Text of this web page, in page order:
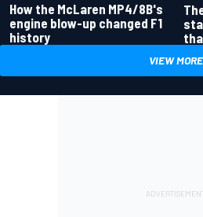
How the McLaren MP4/8B's
engine blow-up changed F1
history
VIEW MORE